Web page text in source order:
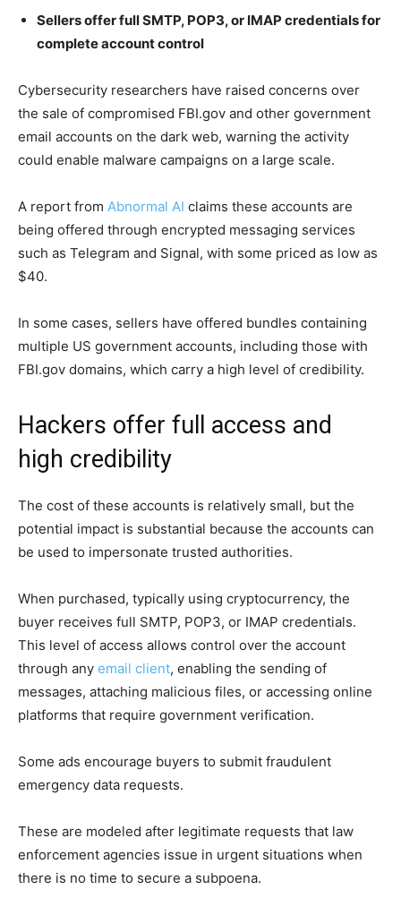
Sellers offer full SMTP, POP3, or IMAP credentials for
complete account control
Cybersecurity researchers have raised concerns over
the sale of compromised FBI.gov and other government
email accounts on the dark web, warning the activity
could enable malware campaigns on a large scale.
A report from Abnormal AI claims these accounts are
being offered through encrypted messaging services
such as Telegram and Signal, with some priced as low as
$40.
In some cases, sellers have offered bundles containing
multiple US government accounts, including those with
FBI.gov domains, which carry a high level of credibility.
Hackers offer full access and
high credibility
The cost of these accounts is relatively small, but the
potential impact is substantial because the accounts can
be used to impersonate trusted authorities.
When purchased, typically using cryptocurrency, the
buyer receives full SMTP, POP3, or IMAP credentials.
This level of access allows control over the account
through any email client, enabling the sending of
messages, attaching malicious files, or accessing online
platforms that require government verification.
Some ads encourage buyers to submit fraudulent
emergency data requests.
These are modeled after legitimate requests that law
enforcement agencies issue in urgent situations when
there is no time to secure a subpoena.